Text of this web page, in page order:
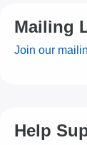
Mailing
Join our
Help